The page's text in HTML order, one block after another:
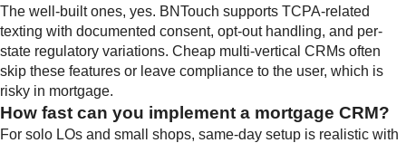
The well-built ones, yes. BNTouch supports TCPA-related
texting with documented consent, opt-out handling, and per-
state regulatory variations. Cheap multi-vertical CRMs often
skip these features or leave compliance to the user, which is
risky in mortgage.
How fast can you implement a mortgage CRM?
For solo LOs and small shops, same-day setup is realistic with